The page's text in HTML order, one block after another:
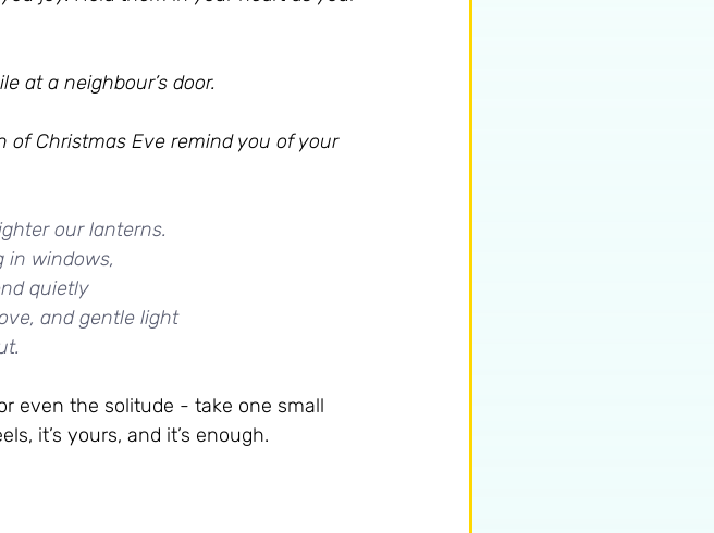
at a neighbour’s door.
of Christmas Eve remind you of your
our lanterns.
in windows,
quietly
and gentle light
even the solitude - take one small
it’s yours, and it’s enough.